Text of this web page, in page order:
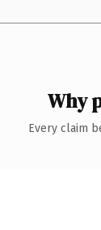
Why
Every claim